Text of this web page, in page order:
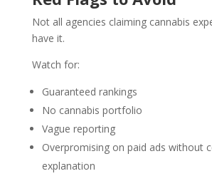
Not all agencies claiming cannabis
have it.
Watch for:
Guaranteed rankings
No cannabis portfolio
Vague reporting
Overpromising on paid ads without
explanation